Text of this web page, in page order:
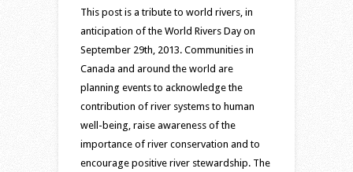
rivers
in
our
lives
–
2013
World
Rivers
Day
This post is a tribute to world rivers, in
anticipation of the World Rivers Day on
September 29th, 2013. Communities in
Canada and around the world are
planning events to acknowledge the
contribution of river systems to human
well-being, raise awareness of the
importance of river conservation and to
encourage positive river stewardship. The